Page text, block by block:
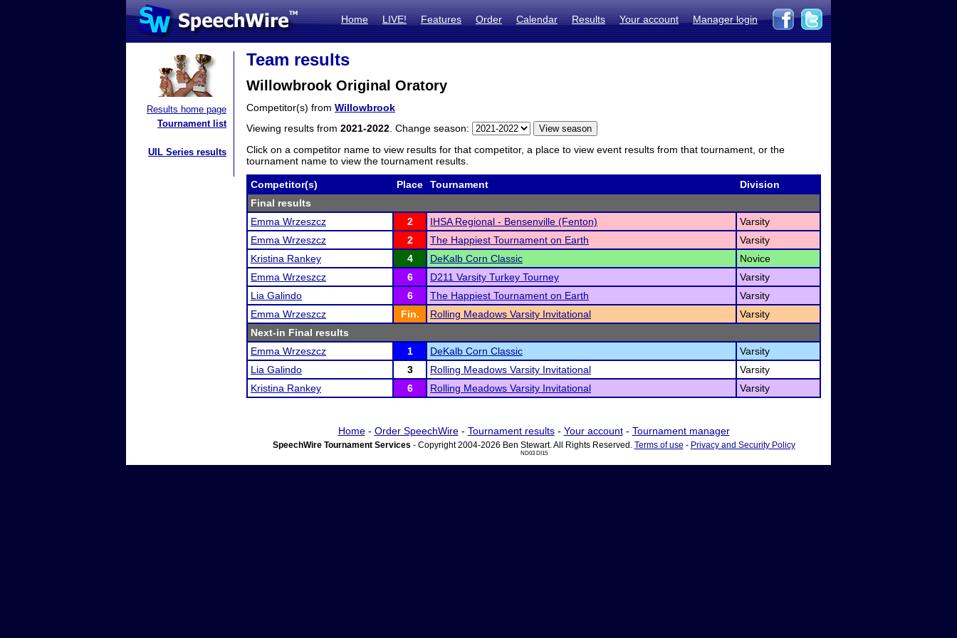
Home LIVE! Features Order Calendar Results Your account Manager login
Results home page
Tournament list
UIL Series results
Team results
Willowbrook Original Oratory
Competitor(s) from Willowbrook
Viewing results from 2021-2022 . Change season:
Click on a competitor name to view results for that competitor, a place to view event results from that tournament, or the
tournament name to view the tournament results.
Competitor(s) Place Tournament
Division
Final results
Emma Wrzeszcz
2 IHSA Regional - Bensenville (Fenton)
Varsity
Emma Wrzeszcz
2 The Happiest Tournament on Earth
Varsity
Kristina Rankey
4 DeKalb Corn Classic
Novice
Emma Wrzeszcz
6 D211 Varsity Turkey Tourney
Varsity
Lia Galindo
6 The Happiest Tournament on Earth
Varsity
Emma Wrzeszcz
Fin. Rolling Meadows Varsity Invitational
Varsity
Next-in Final results
Emma Wrzeszcz
1 DeKalb Corn Classic
Varsity
Lia Galindo
3 Rolling Meadows Varsity Invitational
Varsity
Kristina Rankey
6 Rolling Meadows Varsity Invitational Varsity
Home- Order SpeechWire- Tournament results- Your account- Tournament manager
SpeechWire Tournament Services - Copyright 2004-2026 Ben Stewart. All Rights Reserved. Terms of use - Privacy and Security Policy
ND03 DI15